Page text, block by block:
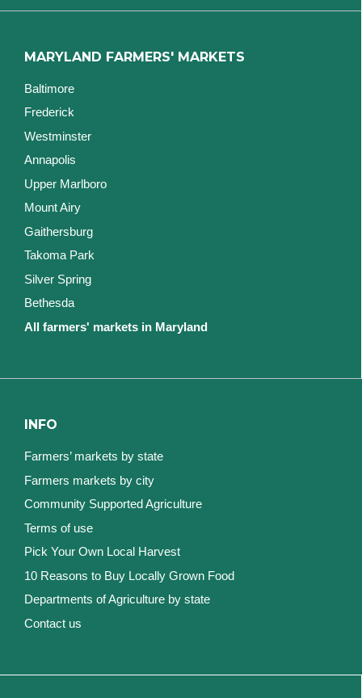
MARYLAND FARMERS' MARKETS
Baltimore
Frederick
Westminster
Annapolis
Upper Marlboro
Mount Airy
Gaithersburg
Takoma Park
Silver Spring
Bethesda
All farmers' markets in Maryland
INFO
Farmers’ markets by state
Farmers markets by city
Community Supported Agriculture
Terms of use
Pick Your Own Local Harvest
10 Reasons to Buy Locally Grown Food
Departments of Agriculture by state
Contact us